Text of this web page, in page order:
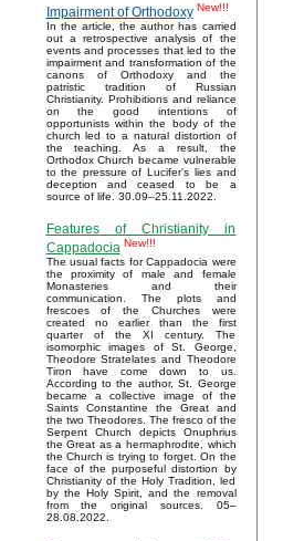
Impairment of Orthodoxy New!!!
In the article, the author has carried
out a retrospective analysis of the
events and processes that led to the
impairment and transformation of the
canons of Orthodoxy and the
patristic tradition of Russian
Christianity. Prohibitions and reliance
on the good intentions of
opportunists within the body of the
church led to a natural distortion of
the teaching. As a result, the
Orthodox Church became vulnerable
to the pressure of Lucifer's lies and
deception and ceased to be a
source of life. 30.09–25.11.2022.
Features of Christianity in
Cappadocia New!!!
The usual facts for Cappadocia were
the proximity of male and female
Monasteries and their
communication. The plots and
frescoes of the Churches were
created no earlier than the first
quarter of the XI century. The
isomorphic images of St. George,
Theodore Stratelates and Theodore
Tiron have come down to us.
According to the author, St. George
became a collective image of the
Saints Constantine the Great and
the two Theodores. The fresco of the
Serpent Church depicts Onuphrius
the Great as a hermaphrodite, which
the Church is trying to forget. On the
face of the purposeful distortion by
Christianity of the Holy Tradition, led
by the Holy Spirit, and the removal
from the original sources. 05–
28.08.2022.